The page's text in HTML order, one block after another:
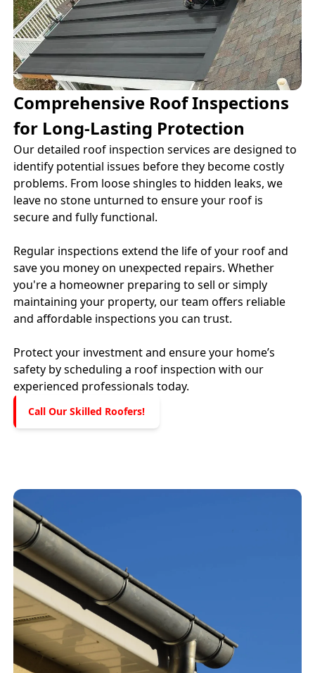
Comprehensive Roof Inspections
for Long-Lasting Protection
Our detailed roof inspection services are designed to
identify potential issues before they become costly
problems. From loose shingles to hidden leaks, we
leave no stone unturned to ensure your roof is
secure and fully functional.
Regular inspections extend the life of your roof and
save you money on unexpected repairs. Whether
you're a homeowner preparing to sell or simply
maintaining your property, our team offers reliable
and affordable inspections you can trust.
Protect your investment and ensure your home’s
safety by scheduling a roof inspection with our
experienced professionals today.
Call Our Skilled Roofers!